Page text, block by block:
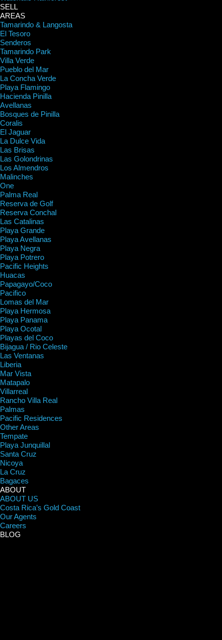
SELL
AREAS
Tamarindo & Langosta
El Tesoro
Senderos
Tamarindo Park
Villa Verde
Pueblo del Mar
La Concha Verde
Playa Flamingo
Hacienda Pinilla
Avellanas
Bosques de Pinilla
Coralis
El Jaguar
La Dulce Vida
Las Brisas
Las Golondrinas
Los Almendros
Malinches
One
Palma Real
Reserva de Golf
Reserva Conchal
Las Catalinas
Playa Grande
Playa Avellanas
Playa Negra
Playa Potrero
Pacific Heights
Huacas
Papagayo/Coco
Pacifico
Lomas del Mar
Playa Hermosa
Playa Panama
Playa Ocotal
Playas del Coco
Bijagua / Rio Celeste
Las Ventanas
Liberia
Mar Vista
Matapalo
Villarreal
Rancho Villa Real
Palmas
Pacific Residences
Other Areas
Tempate
Playa Junquillal
Santa Cruz
Nicoya
La Cruz
Bagaces
ABOUT
ABOUT US
Costa Rica’s Gold Coast
Our Agents
Careers
BLOG